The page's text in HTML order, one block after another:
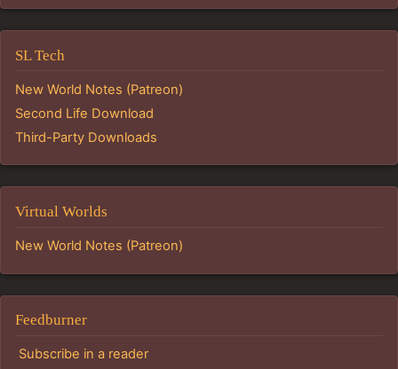
SL Tech
New World Notes (Patreon)
Second Life Download
Third-Party Downloads
Virtual Worlds
New World Notes (Patreon)
Feedburner
Subscribe in a reader